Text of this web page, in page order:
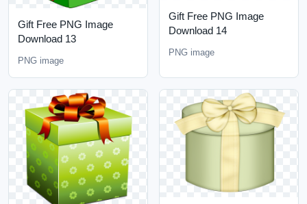
Gift Free PNG Image
Download 13
PNG image
Gift Free PNG Image
Download 14
PNG image